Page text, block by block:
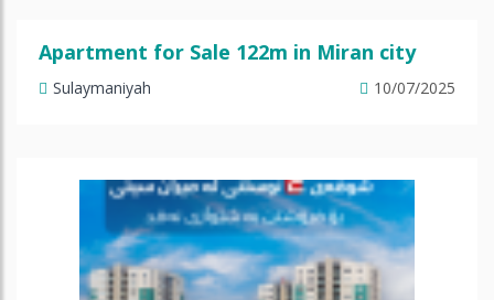
Apartment for Sale 122m in Miran city
Sulaymaniyah 10/07/2025